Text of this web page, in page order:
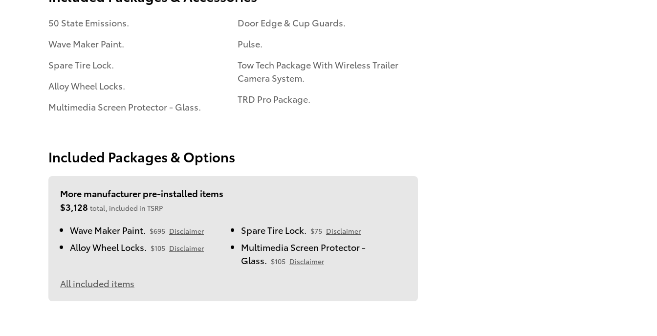
50 State Emissions.
Wave Maker Paint.
Spare Tire Lock.
Alloy Wheel Locks.
Multimedia Screen Protector - Glass.
Door Edge & Cup Guards.
Pulse.
Tow Tech Package With Wireless Trailer
Camera System.
TRD Pro Package.
Included Packages & Options
More manufacturer pre-installed items
$3,128 total, included in TSRP
Wave Maker Paint. $695 Disclaimer Spare Tire Lock. $75 Disclaimer
Alloy Wheel Locks. $105 Disclaimer
Multimedia Screen Protector -
Glass.
$105 Disclaimer
All included items